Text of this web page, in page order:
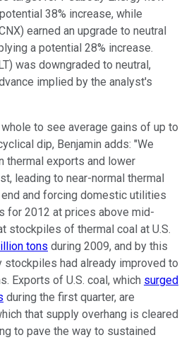
38% increase, while
earned an upgrade to neutral
a potential 28% increase.
was downgraded to neutral,
implied by the analyst's
to see average gains of up to
dip, Benjamin adds: "We
thermal exports and lower
leading to near-normal thermal
and forcing domestic utilities
for 2012 at prices above mid-
stockpiles of thermal coal at U.S.
tons during 2009, and by this
had already improved to
Exports of U.S. coal, which surged
during the first quarter, are
that supply overhang is cleared
to pave the way to sustained